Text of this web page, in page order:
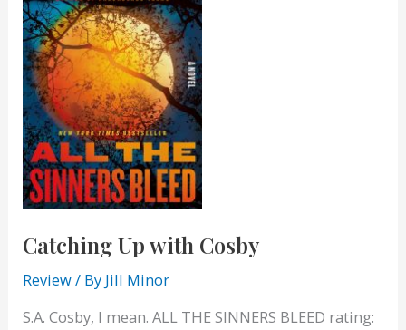
Catching Up with Cosby
Review/ By Jill Minor
S.A. Cosby, I mean. ALL THE SINNERS BLEED rating: